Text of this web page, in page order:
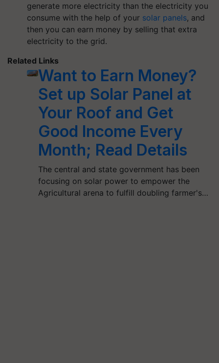
generate more electricity than the electricity you
consume with the help of your solar panels, and
then you can earn money by selling that extra
electricity to the grid.
Related Links
Want to Earn Money?
Set up Solar Panel at
Your Roof and Get
Good Income Every
Month; Read Details
The central and state government has been
focusing on solar power to empower the
Agricultural arena to fulfill doubling farmer's…